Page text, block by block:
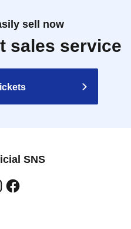
sell now
sales service
SNS